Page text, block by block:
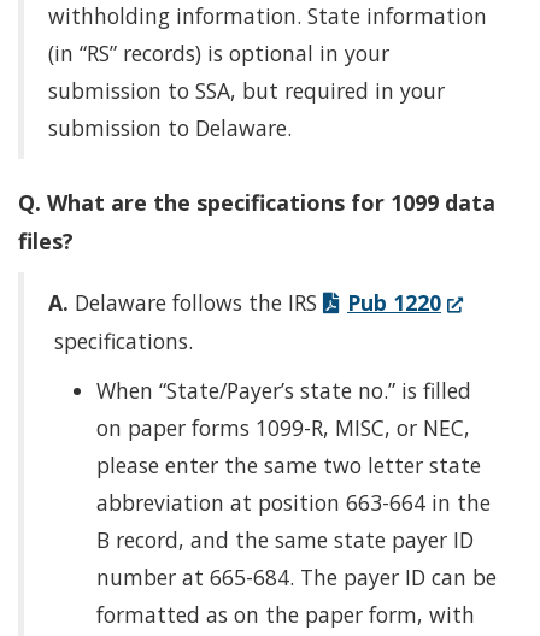
withholding information. State information
(in “RS” records) is optional in your
submission to SSA, but required in your
submission to Delaware.
Q. What are the specifications for 1099 data
files?
A. Delaware follows the IRS Pub 1220(Opens
a
new
window.)
specifications.
When “State/Payer’s state no.” is filled
on paper forms 1099-R, MISC, or NEC,
please enter the same two letter state
abbreviation at position 663-664 in the
B record, and the same state payer ID
number at 665-684. The payer ID can be
formatted as on the paper form, with